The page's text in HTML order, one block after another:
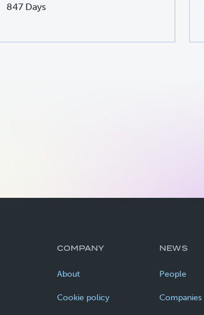
847 Days
COMPANY
About
Cookie policy
NEWS
People
Companies